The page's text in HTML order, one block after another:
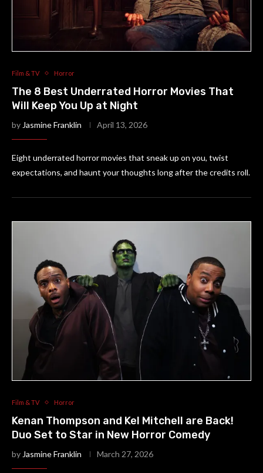
Film & TV Horror
The 8 Best Underrated Horror Movies That
Will Keep You Up at Night
by Jasmine Franklin April 13, 2026
Eight underrated horror movies that sneak up on you, twist
expectations, and haunt your thoughts long after the credits roll.
Film & TV Horror
Kenan Thompson and Kel Mitchell are Back!
Duo Set to Star in New Horror Comedy
by Jasmine Franklin March 27, 2026